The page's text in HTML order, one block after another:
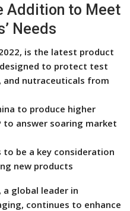
Addition to Meet
Needs
is the latest product
to protect test
and nutraceuticals from
to produce higher
to answer soaring market
be a key consideration
new products
a global leader in
continues to enhance